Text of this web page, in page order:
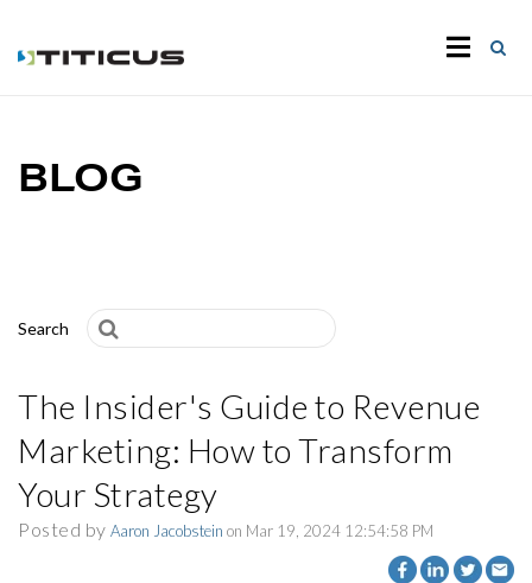
BLOG
Search
The Insider's Guide to Revenue
Marketing: How to Transform
Your Strategy
Posted by Aaron Jacobstein on Mar 19, 2024 12:54:58 PM